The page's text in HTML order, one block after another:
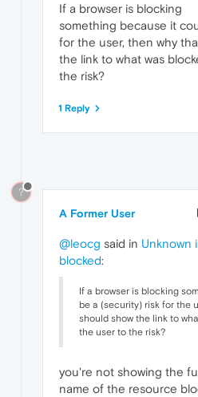
If a browser is blocking
something because it
for the user, then why
the link to what was
the risk?
1 Reply
?
A Former User
@leocg said in Unknown
blocked:
If a browser is blocking
be a (security) risk for the
should show the link to
the user to the risk?
you're not showing the
name of the resource